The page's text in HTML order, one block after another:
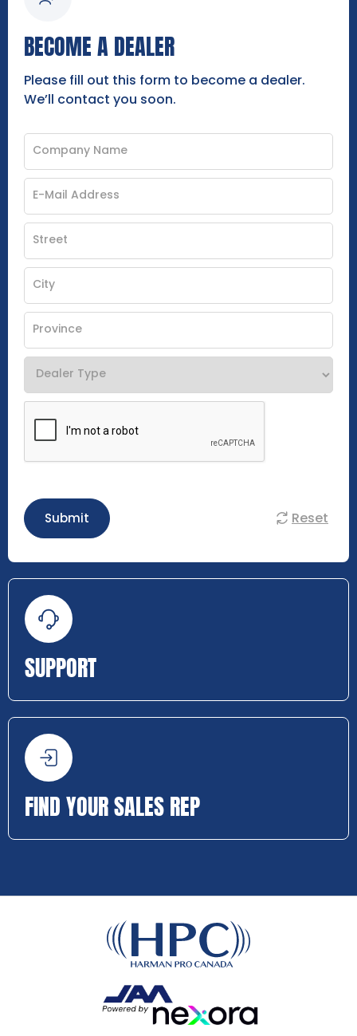
BECOME A DEALER
Please fill out this form to become a dealer.
We’ll contact you soon.
Submit Reset
SUPPORT
FIND YOUR SALES REP